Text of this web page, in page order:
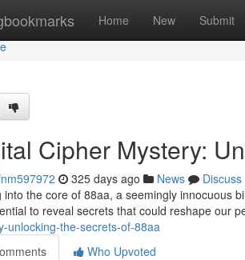
Home New Submit
Cipher Mystery:
325 days ago News
Discuss
into the core of 88aa, a seemingly innocuous
to reveal secrets that could reshape our
unlocking-the-secrets-of-88aa
Who Upvoted